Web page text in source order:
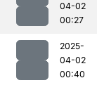
04-02
00:27
2025-
04-02
00:40